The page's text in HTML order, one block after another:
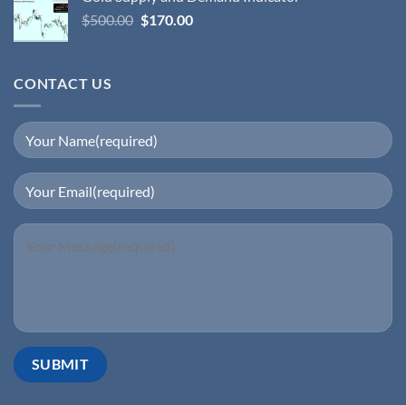
$500.00 $170.00
CONTACT US